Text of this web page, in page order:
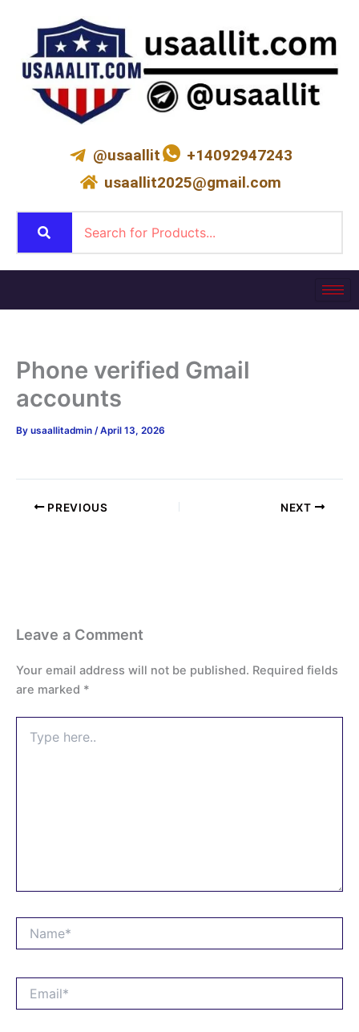
@usaallit
+14092947243
usaallit2025@gmail.com
Phone verified Gmail
accounts
By usaallitadmin /April 13, 2026
PREVIOUS NEXT
Leave a Comment
Your email address will not be published. Required fields
are marked *
here..